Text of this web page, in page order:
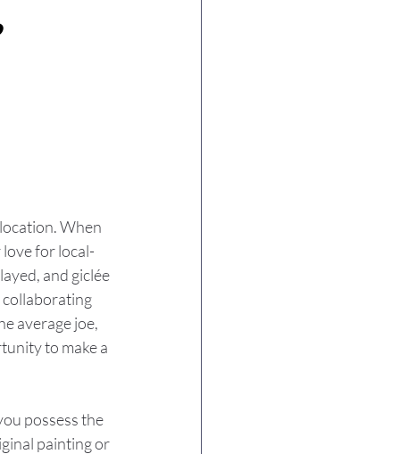
When
for local-
and giclée
collaborating
average joe,
to make a
possess the
painting or